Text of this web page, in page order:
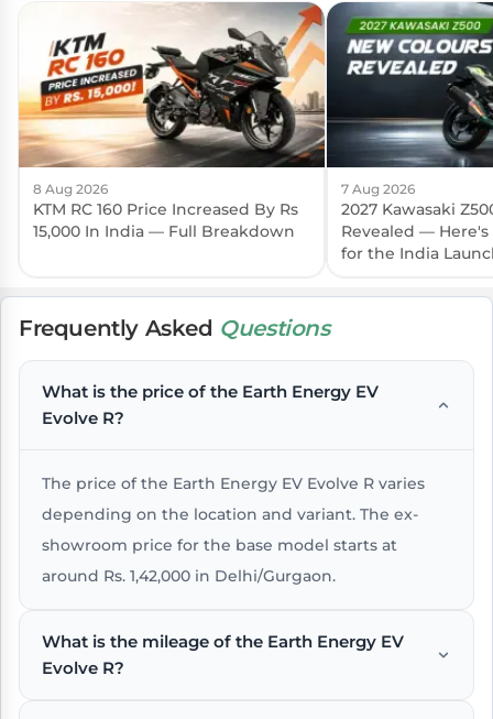
8 Aug 2026
KTM RC 160 Price Increased By Rs
15,000 In India — Full Breakdown
7 Aug 2026
2027 Kawasaki
Revealed —
for the India
Frequently Asked Questions
What is the price of the Earth Energy EV
Evolve R?
The price of the Earth Energy EV Evolve R varies
depending on the location and variant. The ex-
showroom price for the base model starts at
around Rs. 1,42,000 in Delhi/Gurgaon.
What is the mileage of the Earth Energy EV
Evolve R?